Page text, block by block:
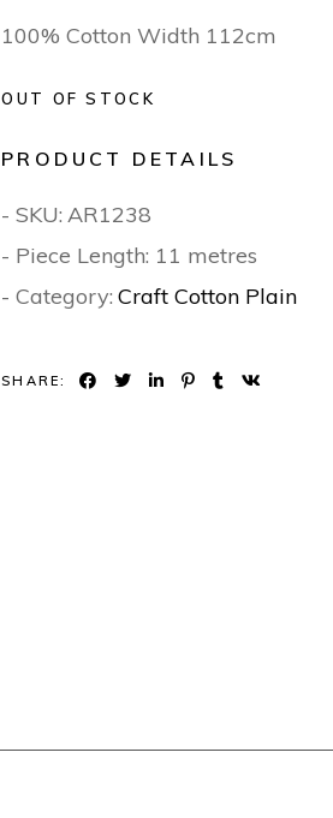
100% Cotton Width 112cm
OUT OF STOCK
PRODUCT DETAILS
- SKU: AR1238
- Piece Length: 11 metres
- Category: Craft Cotton Plain
SHARE: